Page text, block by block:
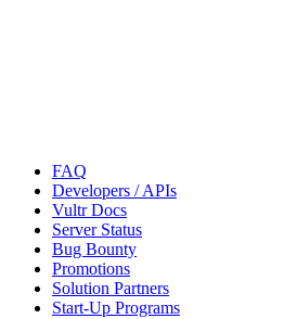
FAQ
Developers / APIs
Vultr Docs
Server Status
Bug Bounty
Promotions
Solution Partners
Start-Up Programs